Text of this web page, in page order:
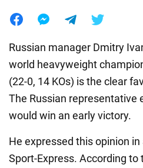
Russian manager Dmitry
world heavyweight
(22-0, 14 KOs) is the clear
The Russian representative
would win an early victory.
He expressed this opinion
Sport-Express. According to